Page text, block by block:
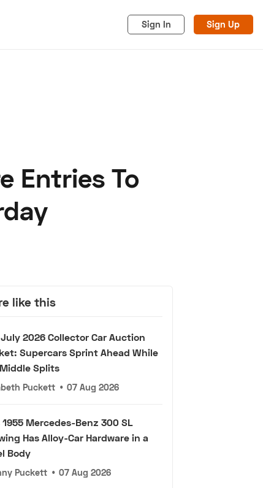
Sign In Sign Up
Entries To
like this
2026 Collector Car Auction
Supercars Sprint Ahead While
Splits
Puckett • 07 Aug 2026
1955 Mercedes-Benz 300 SL
Has Alloy-Car Hardware in a
Body
Puckett • 07 Aug 2026